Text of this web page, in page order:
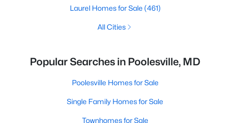
Laurel Homes for Sale (461)
All Cities
Popular Searches in Poolesville, MD
Poolesville Homes for Sale
Single Family Homes for Sale
Townhomes for Sale